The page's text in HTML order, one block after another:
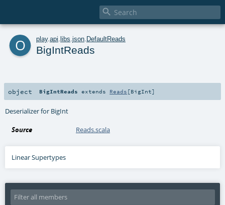

o play. api libs json DefaultReads
BigIntReads
object BigIntReads extends Reads [BigInt]
Deserializer for BigInt
Source Reads.scala
Linear Supertypes